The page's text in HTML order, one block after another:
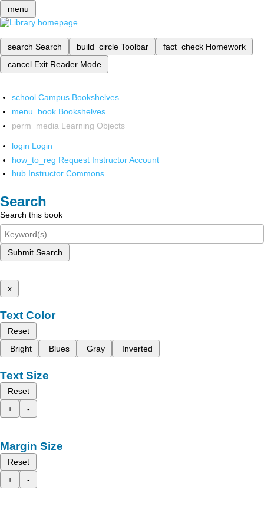
menu
search Search build_circle Toolbar fact_check Homework
cancel Exit Reader Mode
school Campus Bookshelves
menu_book Bookshelves
perm_media Learning Objects
login Login
how_to_reg Request Instructor Account
hub Instructor Commons
Search
Search this book
Submit Search
x
Text Color
Reset
Bright
Blues Gray Inverted
Text Size
Reset
+
-
Margin Size
Reset
+
-